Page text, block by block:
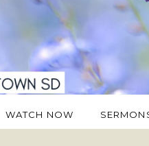
WATCH NOW